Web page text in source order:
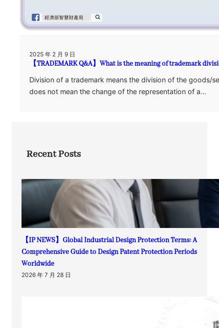
2025 年 2 月 9 日
【TRADEMARK Q&A】What is the meaning of trademark
Division of a trademark means the division of the goods/
does not mean the change of the representation of a…
Recent Posts
【IP NEWS】Global Industrial Design Protection Terms: A
Comprehensive Guide to Design Patent Protection Periods
Worldwide
2026 年 7 月 28 日